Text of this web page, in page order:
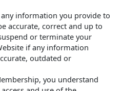
information you provide to
accurate, correct and up to
or terminate your
if any information
outdated or
you understand